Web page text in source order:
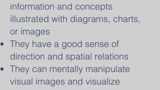
information and concepts
illustrated with diagrams, charts,
or images
They have a good sense of
direction and spatial relations
They can mentally manipulate
visual images and visualize